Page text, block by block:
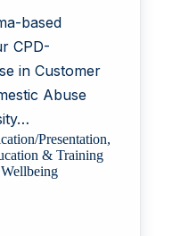
based
CPD-
in Customer
Abuse
Presentation,
& Training